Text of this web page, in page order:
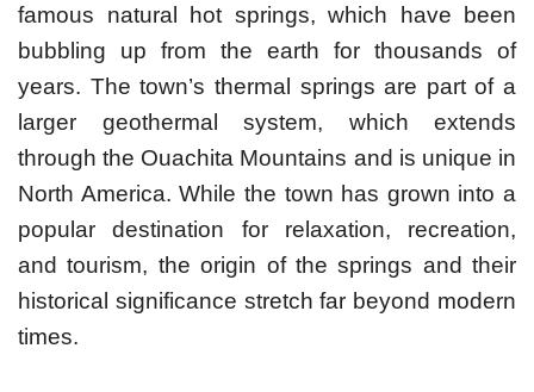
famous natural hot springs, which have been
bubbling up from the earth for thousands of
years. The town’s thermal springs are part of a
larger geothermal system, which extends
through the Ouachita Mountains and is unique in
North America. While the town has grown into a
popular destination for relaxation, recreation,
and tourism, the origin of the springs and their
historical significance stretch far beyond modern
times.